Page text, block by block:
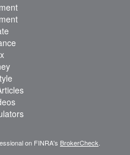
on FINRA's BrokerCheck